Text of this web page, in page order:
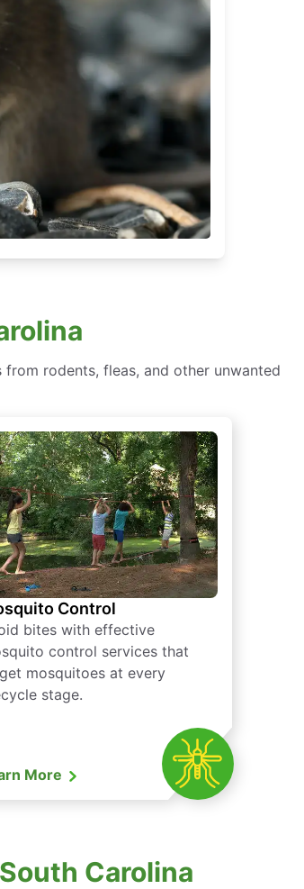
rodents, fleas, and other unwanted
Control
bites with effective
control services that
mosquitoes at every
stage.
More
Carolina